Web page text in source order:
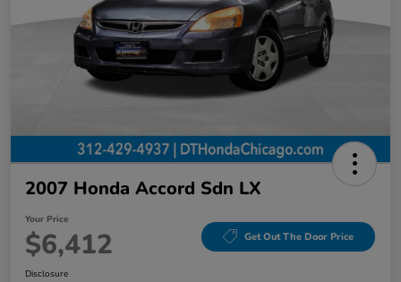
2007 Honda Accord Sdn LX
Your Price
$6,412 Get Out The Door Price
Disclosure